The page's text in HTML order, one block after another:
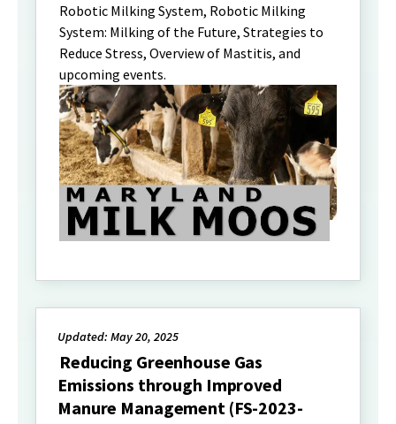
Robotic Milking System, Robotic Milking
System: Milking of the Future, Strategies to
Reduce Stress, Overview of Mastitis, and
upcoming events.
Updated: May 20, 2025
Reducing Greenhouse Gas
Emissions through Improved
Manure Management (FS-2023-